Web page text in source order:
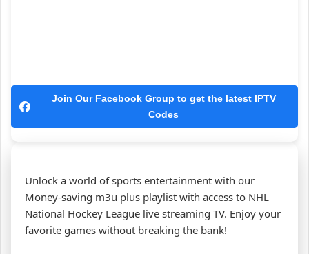
Join Our Facebook Group to get the latest IPTV
Codes
Unlock a world of sports entertainment with our
Money-saving m3u plus playlist with access to NHL
National Hockey League live streaming TV. Enjoy your
favorite games without breaking the bank!